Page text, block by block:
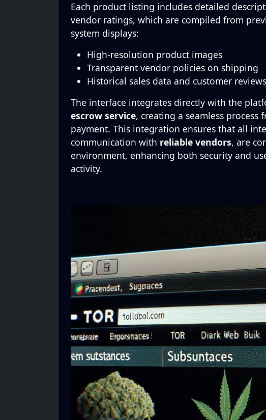
Each product listing includes detailed
vendor ratings, which are compiled from
system displays:
High-resolution product images
Transparent vendor policies on shipping
Historical sales data and customer reviews
The interface integrates directly with the
escrow service, creating a seamless
payment. This integration ensures that all
communication with reliable vendors, are
environment, enhancing both security and
activity.